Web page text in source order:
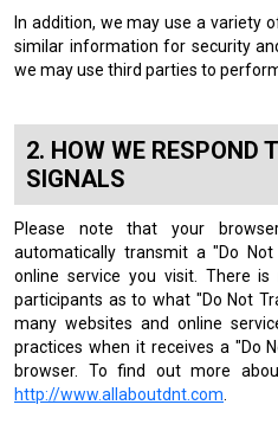
In addition, we may use a variety
similar information for security
we may use third parties to
HOW WE RESPOND
SIGNALS
Please note that your
automatically transmit a "Do
online service you visit. There
participants as to what "Do Not
many websites and online
practices when it receives a "Do
browser. To find out more
http://www.allaboutdnt.com